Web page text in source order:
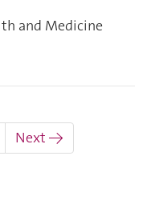
and Medicine
Next →